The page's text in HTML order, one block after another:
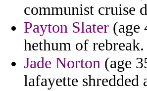
communist cruise
Payton Slater (age
hethum of rebreak.
Jade Norton (age
lafayette shredded